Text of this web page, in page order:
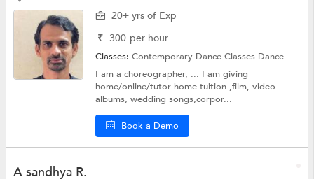
20+ yrs of Exp
₹ 300 per hour
Classes:Contemporary Dance Classes Dance
I am a choreographer, ... I am giving
home/online/tutor home tuition ,film, video
albums, wedding songs,corpor...
Book a Demo
A sandhya R.